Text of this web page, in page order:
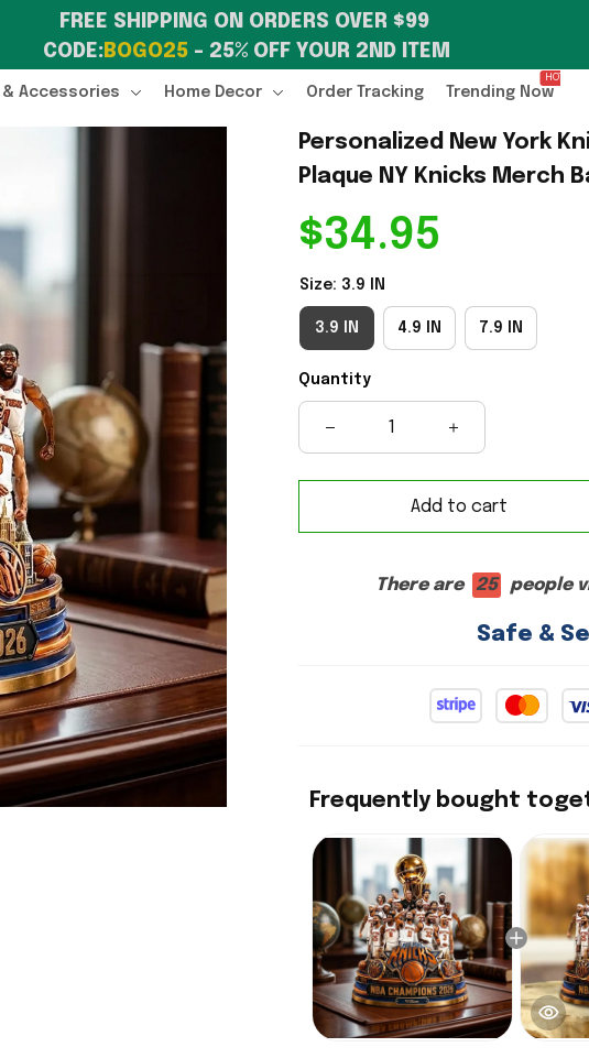
FREE SHIPPING ON ORDERS OVER $99
CODE: BOGO25 – 25% OFF YOUR 2ND ITEM
Accessories Home Decor Order Tracking Trending Now
HOT
Personalized New York
Plaque NY Knicks Merch
$34.95
Size: 3.9 IN
3.9 IN 4.9 IN 7.9 IN
Quantity
Add to cart
There are 26 people
Safe &
Frequently bought